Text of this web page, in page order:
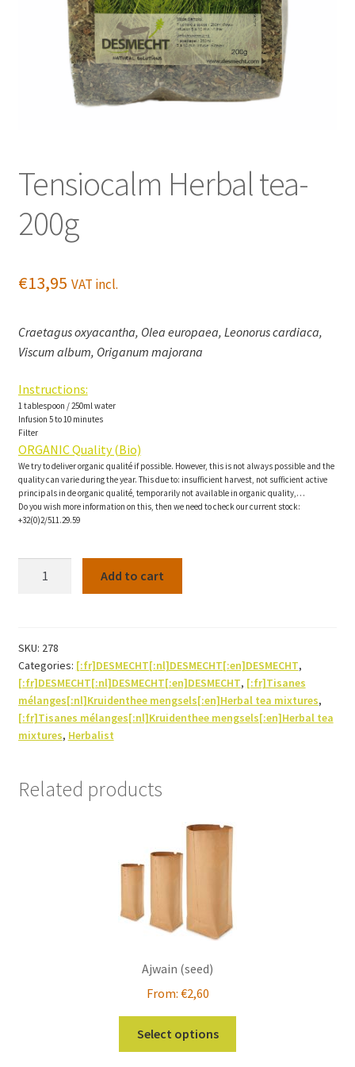
Tensiocalm Herbal tea-
200g
€13,95 VAT incl.
Craetagus oxyacantha, Olea europaea, Leonorus cardiaca,
Viscum album, Origanum majorana
Instructions:
1 tablespoon / 250ml water
Infusion 5 to 10 minutes
Filter
ORGANIC Quality (Bio)
We try to deliver organic qualité if possible. However, this is not always possible and the
quality can varie during the year. This due to: insufficient harvest, not sufficient active
principals in de organic qualité, temporarily not available in organic quality,…
Do you wish more information on this, then we need to check our current stock:
+32(0)2/511.29.59
quantity
Add to cart
SKU: 278
Categories: [:fr]DESMECHT[:nl]DESMECHT[:en]DESMECHT,
[:fr]DESMECHT[:nl]DESMECHT[:en]DESMECHT, [:fr]Tisanes
mélanges[:nl]Kruidenthee mengsels[:en]Herbal tea mixtures,
[:fr]Tisanes mélanges[:nl]Kruidenthee mengsels[:en]Herbal tea
mixtures, Herbalist
Related products
Ajwain (seed)
From: €2,60
Select options